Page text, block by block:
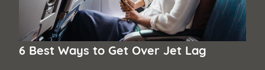
6 Best Ways to Get Over Jet Lag